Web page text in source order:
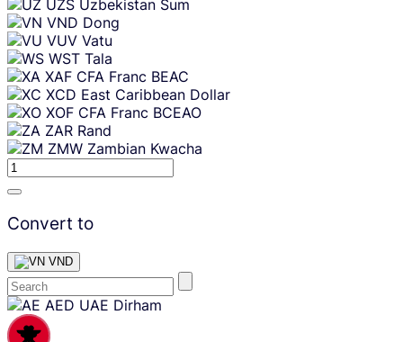
UZS Uzbekistan Sum
VND Dong
VUV Vatu
WST Tala
XAF CFA Franc BEAC
XCD East Caribbean Dollar
XOF CFA Franc BCEAO
ZAR Rand
ZMW Zambian Kwacha
Convert to
VND
Skip
content
AED UAE Dirham